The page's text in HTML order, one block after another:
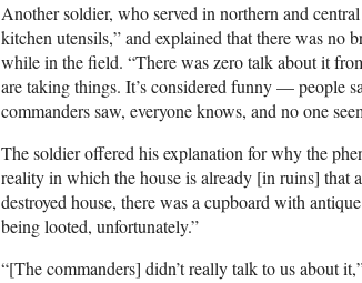
Another soldier, who served in northern and
kitchen utensils,” and explained that there was no
while in the field. “There was zero talk about it
are taking things. It’s considered funny — people
commanders saw, everyone knows, and no one
The soldier offered his explanation for why the
reality in which the house is already [in ruins] that
destroyed house, there was a cupboard with
being looted, unfortunately.”
“[The commanders] didn’t really talk to us about